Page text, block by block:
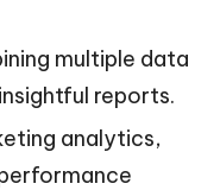
multiple data
reports.
analytics,